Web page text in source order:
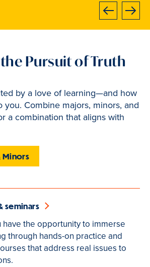
Previous Next
Pursuit of Truth
by a love of learning—and how
you. Combine majors, minors, and
a combination that aligns with
Minors
seminars
have the opportunity to immerse
through hands-on practice and
that address real issues to